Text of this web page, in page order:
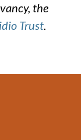
the
Trust.